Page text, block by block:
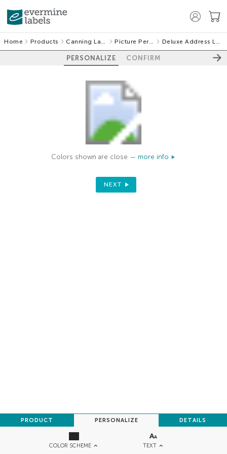
Home Products Canning Labels Picture Perfect Deluxe Address Labels
PERSONALIZE CONFIRM
COLOR SCHEME TEXT
PRODUCT PERSONALIZE DETAILS
Colors shown are close — more info
NEXT